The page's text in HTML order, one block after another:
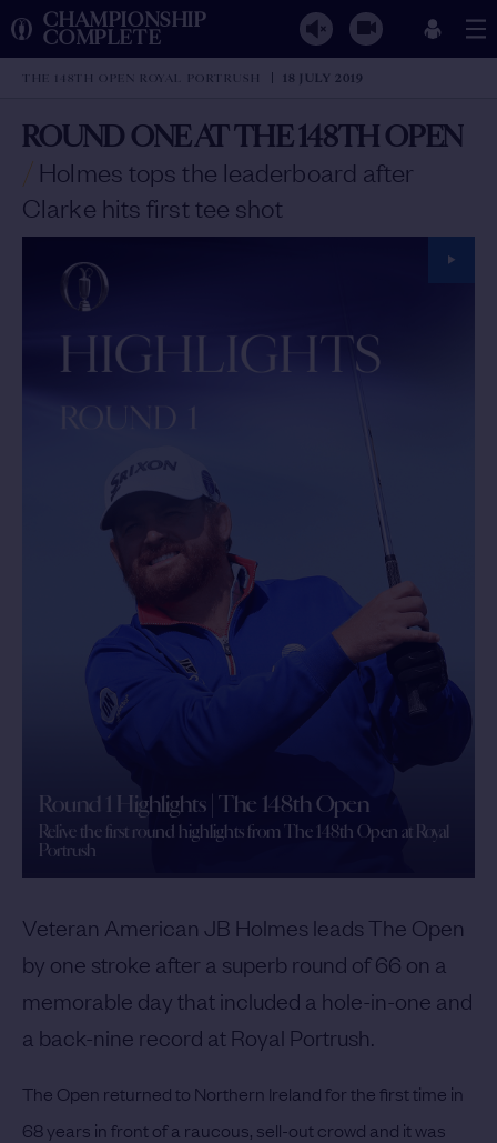
CHAMPIONSHIP
COMPLETE
THE 148TH OPEN ROYAL PORTRUSH 18 JULY 2019
ROUND ONE AT THE 148TH OPEN
/ Holmes tops the leaderboard after
Clarke hits first tee shot
Round 1 Highlights | The 148th Open
Relive the first round highlights from The 148th Open at Royal
Portrush
Veteran American JB Holmes leads The Open
by one stroke after a superb round of 66 on a
memorable day that included a hole-in-one and
a back-nine record at Royal Portrush.
The Open returned to Northern Ireland for the first time in
68 years in front of a raucous, sell-out crowd and it was